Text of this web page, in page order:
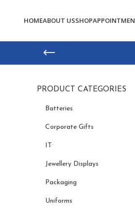
HOMEABOUT USSHOP
PRODUCT CATEGORIES
Batteries
Corporate Gifts
IT
Jewellery Displays
Packaging
Uniforms